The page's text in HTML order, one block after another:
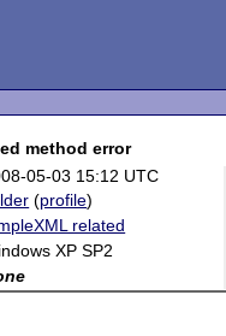
method error
05-03 15:12 UTC
(profile)
related
XP SP2